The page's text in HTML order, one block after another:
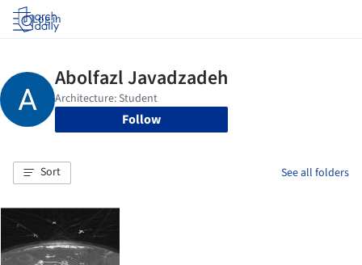
Log in
Follow
Sort See all folders